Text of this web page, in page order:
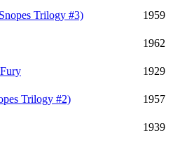
Trilogy #3)
1959
1962
1929
Trilogy #2)
1957
1939